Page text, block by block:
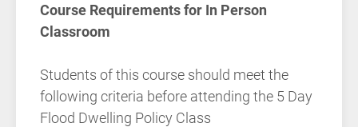
Course Requirements for In Person
Classroom
Students of this course should meet the
following criteria before attending the 5 Day
Flood Dwelling Policy Class